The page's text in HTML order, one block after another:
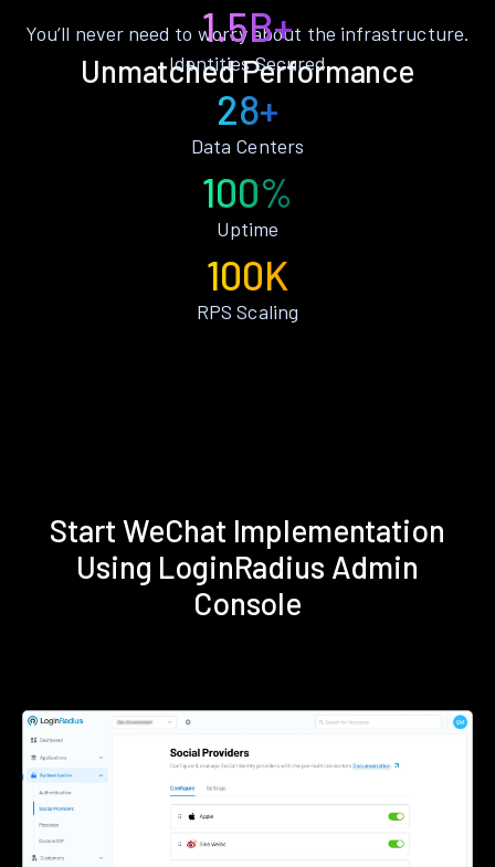
Unmatched Performance
You’ll never need to worry about the infrastructure.
1.5B+
Identities Secured
28+
Data Centers
100%
Uptime
100K
RPS Scaling
Start WeChat Implementation
Using LoginRadius Admin
Console